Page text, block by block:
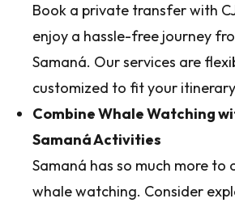
Book a private transfer with
enjoy a hassle-free journey
Samaná. Our services are
customized to fit your
Combine Whale Watching
Samaná Activities
Samaná has so much more to
whale watching. Consider